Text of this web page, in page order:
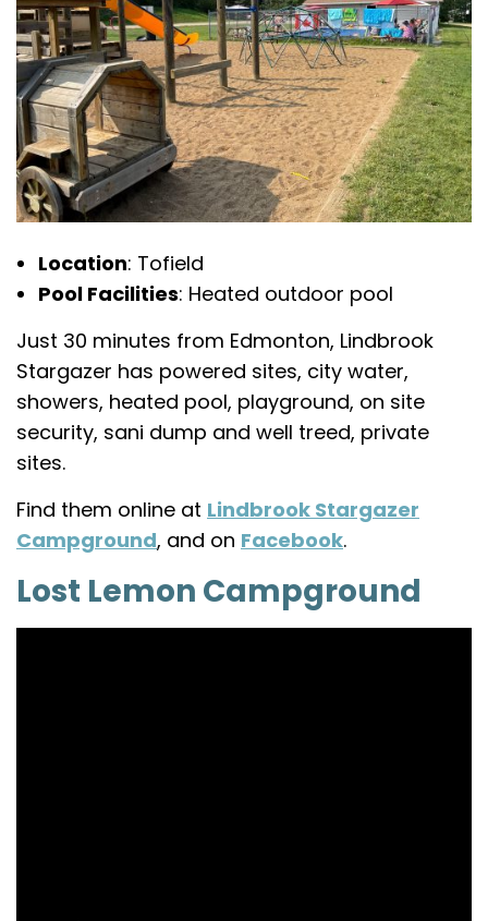
Location: Tofield
Pool Facilities: Heated outdoor pool
Just 30 minutes from Edmonton, Lindbrook
Stargazer has powered sites, city water,
showers, heated pool, playground, on site
security, sani dump and well treed, private
sites.
Find them online at Lindbrook Stargazer
Campground, and on Facebook.
Lost Lemon Campground